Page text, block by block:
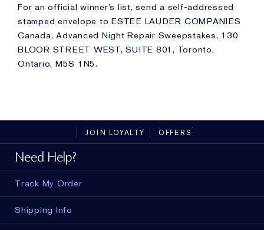
For an official winner’s list, send a self-addressed
stamped envelope to ESTEE LAUDER COMPANIES
Canada, Advanced Night Repair Sweepstakes, 130
BLOOR STREET WEST, SUITE 801, Toronto,
Ontario, M5S 1N5.
JOIN LOYALTY OFFERS
Need Help?
Track My Order
Shipping Info